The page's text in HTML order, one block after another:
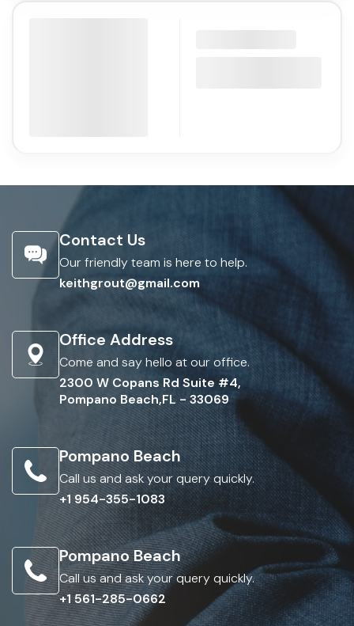
Contact Us
Our friendly team is here to help.
keithgrout@gmail.com
Office Address
Come and say hello at our office.
2300 W Copans Rd Suite #4,
Pompano Beach,FL - 33069
Pompano Beach
Call us and ask your query quickly.
+1 954-355-1083
Pompano Beach
Call us and ask your query quickly.
+1 561-285-0662